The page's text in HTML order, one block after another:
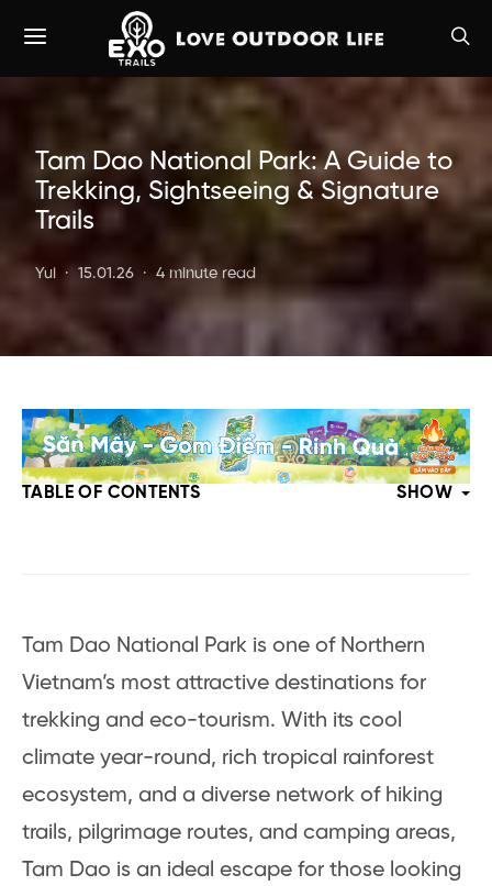
Tam Dao National Park: A Guide to
Trekking, Sightseeing & Signature
Trails
Yui 15.01.26 4 minute read
TABLE OF CONTENTS SHOW
Tam Dao National Park is one of Northern
Vietnam’s most attractive destinations for
trekking and eco-tourism. With its cool
climate year-round, rich tropical rainforest
ecosystem, and a diverse network of hiking
trails, pilgrimage routes, and camping areas,
Tam Dao is an ideal escape for those looking